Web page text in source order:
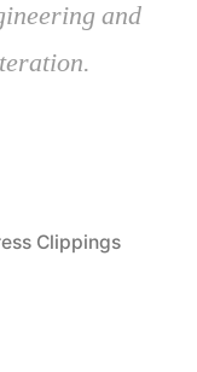
and
Clippings